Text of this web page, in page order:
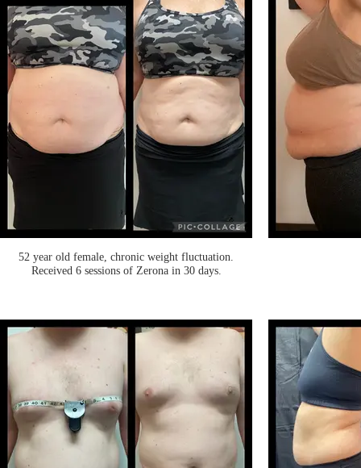
52 year old female, chronic weight fluctuation.
Received 6 sessions of Zerona in 30 days.